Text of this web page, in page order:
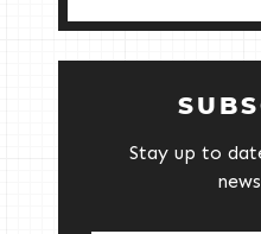
Stay up to